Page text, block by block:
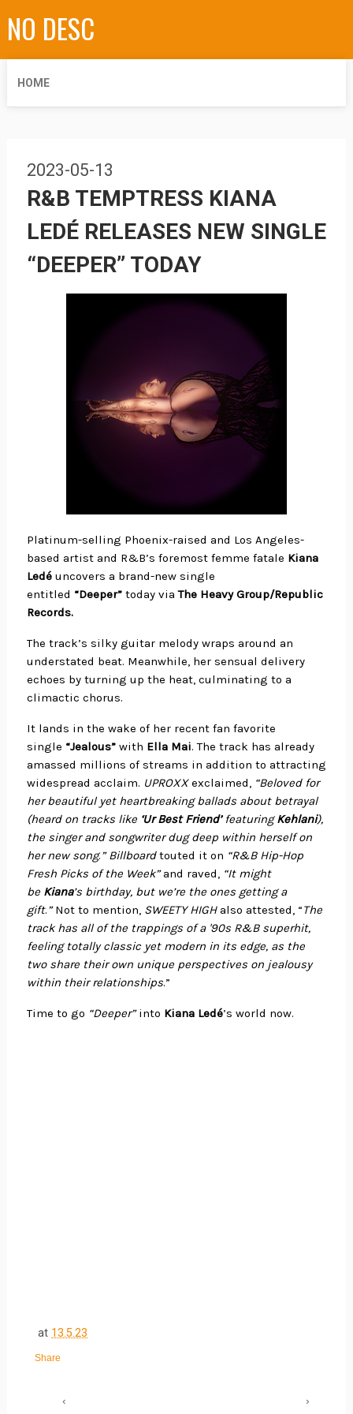
NO DESC
HOME
2023-05-13
R&B TEMPTRESS KIANA
LEDÉ RELEASES NEW SINGLE
“DEEPER” TODAY
Platinum-selling Phoenix-raised and Los Angeles-
based artist and R&B’s foremost femme fatale Kiana
Ledé uncovers a brand-new single
entitled “Deeper”today viaThe Heavy Group/Republic
Records.
The track’s silky guitar melody wraps around an
understated beat. Meanwhile, her sensual delivery
echoes by turning up the heat, culminating to a
climactic chorus.
It lands in the wake of her recent fan favorite
single “Jealous”with Ella Mai. The track has already
amassed millions of streams in addition to attracting
widespread acclaim. UPROXXexclaimed, “Beloved for
her beautiful yet heartbreaking ballads about betrayal
(heard on tracks like ‘Ur Best Friend’featuringKehlani),
the singer and songwriter dug deep within herself on
her new song.” Billboardtouted it on “R&B Hip-Hop
Fresh Picks of the Week”and raved, “It might
be Kiana’s birthday, but we’re the ones getting a
gift.”Not to mention, SWEETY HIGHalso attested, “The
track has all of the trappings of a '90s R&B superhit,
feeling totally classic yet modern in its edge, as the
two share their own unique perspectives on jealousy
within their relationships.”
Time to go “Deeper”into Kiana Ledé’s world now.
at 13.5.23
Share
‹ ›